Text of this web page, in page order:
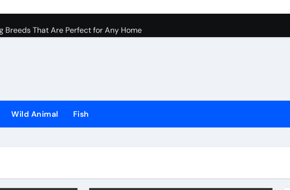
Breeds That Are Perfect for Any Home
Diseases and How to Prevent Them
Plants for Your Aquarium
Pet Shops Are the Future of Pet Care
Wild Animal Fish